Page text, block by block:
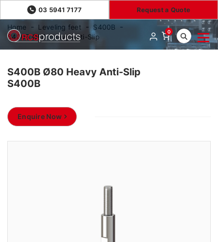
03 5941 7177 Request a Quote
0
Home Leveling feet
S400B
S400B Ø80 Heavy Anti-Slip
S400B Ø80 Heavy Anti-Slip
S400B
Enquire Now